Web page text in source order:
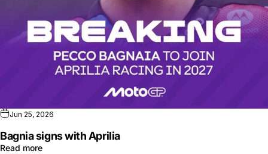
Jun 25, 2026
Bagnia signs with Aprilia
Read more